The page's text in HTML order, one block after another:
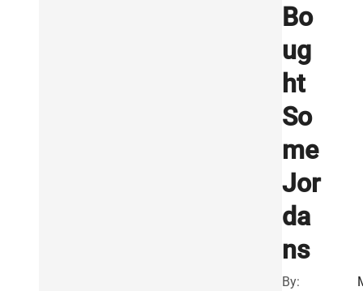
Bo
ug
ht
So
me
Jor
da
ns
By: